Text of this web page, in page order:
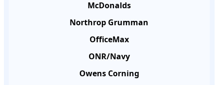
McDonalds
Northrop Grumman
OfficeMax
ONR/Navy
Owens Corning